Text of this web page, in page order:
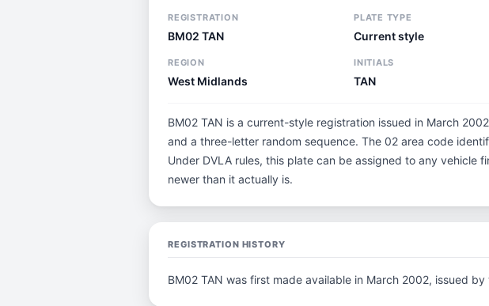
REGISTRATION
BM02 TAN
PLATE TYPE
Current style
REGION
West Midlands
INITIALS
TAN
BM02 TAN is a current-style registration issued in March
and a three-letter random sequence. The 02 area code
Under DVLA rules, this plate can be assigned to any
newer than it actually is.
REGISTRATION HISTORY
BM02 TAN was first made available in March 2002, issued